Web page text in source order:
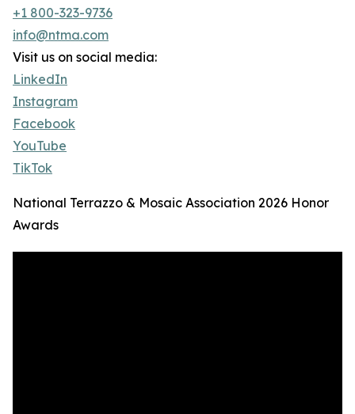
+1 800-323-9736
info@ntma.com
Visit us on social media:
LinkedIn
Instagram
Facebook
YouTube
TikTok
National Terrazzo & Mosaic Association 2026 Honor
Awards